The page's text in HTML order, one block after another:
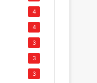
4
4
3
3
3